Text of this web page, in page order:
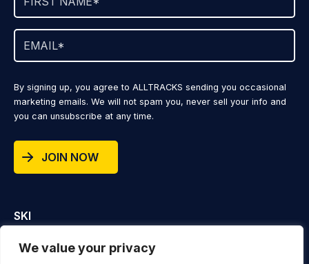
We value your privacy
By signing up, you agree to ALLTRACKS sending you occasional
marketing emails. We will not spam you, never sell your info and
you can unsubscribe at any time.
JOIN NOW
SKI
VIDEOS